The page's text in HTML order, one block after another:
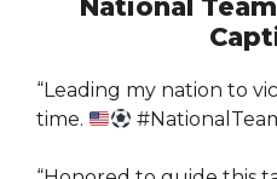
National
“Leading my nation to
time.